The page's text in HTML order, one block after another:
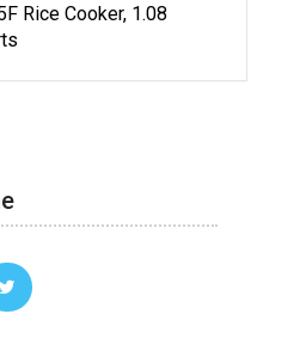
Rice Cooker, 1.08